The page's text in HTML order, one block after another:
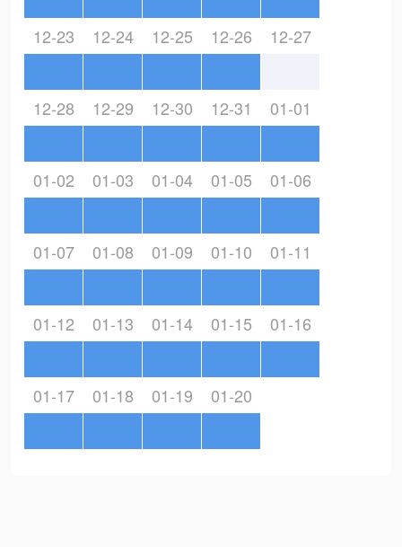
12-23 12-24 12-25 12-26 12-27
12-28 12-29 12-30 12-31 01-01
01-02 01-03 01-04 01-05 01-06
01-07 01-08 01-09 01-10 01-11
01-12 01-13 01-14 01-15 01-16
01-17 01-18 01-19 01-20